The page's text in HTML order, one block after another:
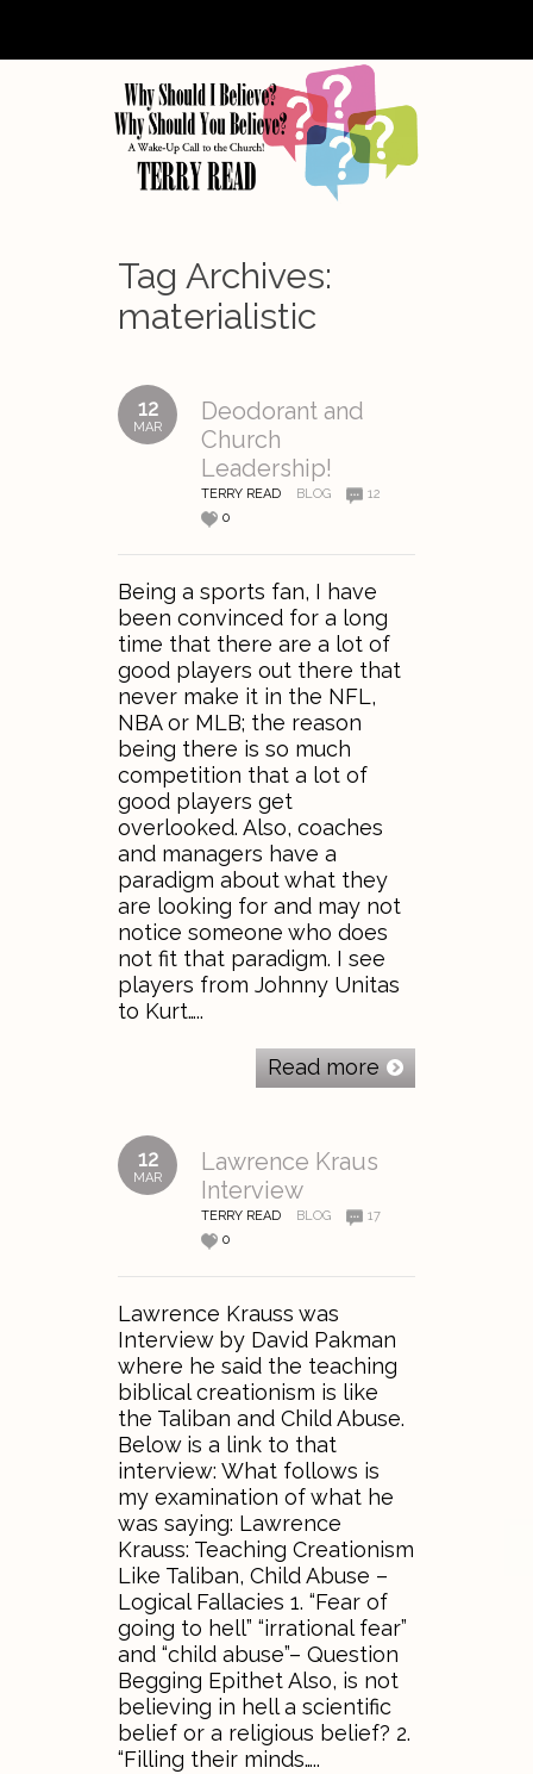
Tag Archives:
materialistic
12
MAR
Deodorant and
Church
Leadership!
TERRY READ BLOG
12
0
Being a sports fan, I have
been convinced for a long
time that there are a lot of
good players out there that
never make it in the NFL,
NBA or MLB; the reason
being there is so much
competition that a lot of
good players get
overlooked. Also, coaches
and managers have a
paradigm about what they
are looking for and may not
notice someone who does
not fit that paradigm. I see
players from Johnny Unitas
to Kurt…..
Read more
12
MAR
Lawrence Kraus
Interview
TERRY READ BLOG
17
0
Lawrence Krauss was
Interview by David Pakman
where he said the teaching
biblical creationism is like
the Taliban and Child Abuse.
Below is a link to that
interview: What follows is
my examination of what he
was saying: Lawrence
Krauss: Teaching Creationism
Like Taliban, Child Abuse –
Logical Fallacies 1. “Fear of
going to hell” “irrational fear”
and “child abuse”– Question
Begging Epithet Also, is not
believing in hell a scientific
belief or a religious belief? 2.
“Filling their minds…..